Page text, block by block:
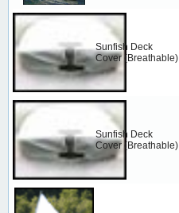
Sunfish Deck
Cover (Breathable)
Sunfish Deck
Cover (Breathable)